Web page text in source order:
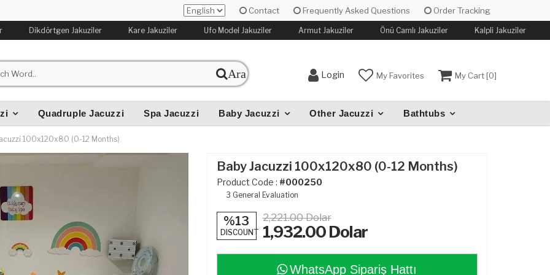
Contact Frequently Asked Questions Order Tracking
Dikdörtgen Jakuziler Kare Jakuziler Ufo Model Jakuziler Armut Jakuziler Önü Camlı Jakuziler Kalpli Jakuziler
Ara Login My Favorites My Cart [0]
Quadruple Jacuzzi Spa Jacuzzi Baby Jacuzzi Other Jacuzzi Bathtubs
100x120x80 (0-12 Months)
Baby Jacuzzi 100x120x80 (0-12 Months)
Product Code : #000250
3 General Evaluation
%13
DISCOUNT
2,221.00 Dolar
1,932.00Dolar
WhatsApp Sipariş Hattı